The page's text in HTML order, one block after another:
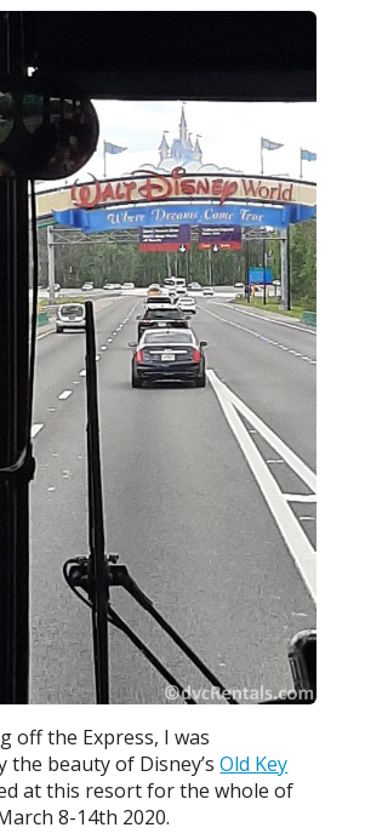
off the Express, I was
the beauty of Disney’sOld Key
at this resort for the whole of
8-14th 2020.